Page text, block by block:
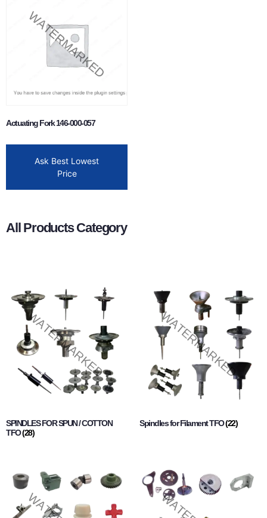
Actuating Fork 146-000-057
Ask Best Lowest
Price
All Products Category
SPINDLES FOR SPUN / COTTON
TFO(28)
Spindles for Filament TFO(22)